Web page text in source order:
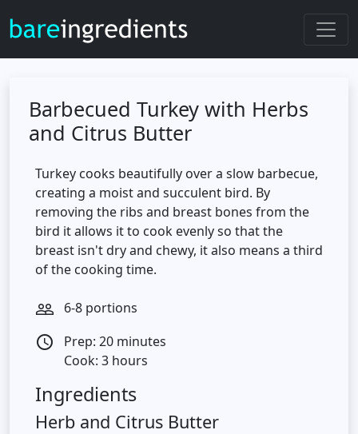
Barbecued Turkey with Herbs
and Citrus Butter
Turkey cooks beautifully over a slow barbecue,
creating a moist and succulent bird. By
removing the ribs and breast bones from the
bird it allows it to cook evenly so that the
breast isn't dry and chewy, it also means a third
of the cooking time.
people_outline 6-8 portions
access_time
Prep: 20 minutes
Cook: 3 hours
Ingredients
Herb and Citrus Butter